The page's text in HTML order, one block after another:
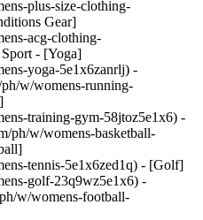
plus-size-clothing-
Gear]
acg-clothing-
- [Yoga]
yoga-5e1x6zanrlj) -
w/womens-running-
training-gym-58jtoz5e1x6) -
ph/w/womens-basketball-
tennis-5e1x6zed1q) - [Golf]
golf-23q9wz5e1x6) -
w/womens-football-